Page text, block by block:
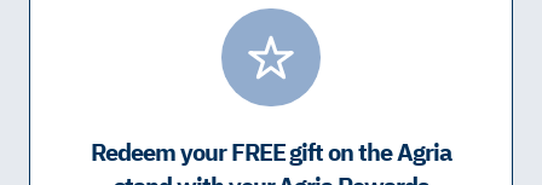
Redeem your FREE gift on the Agria